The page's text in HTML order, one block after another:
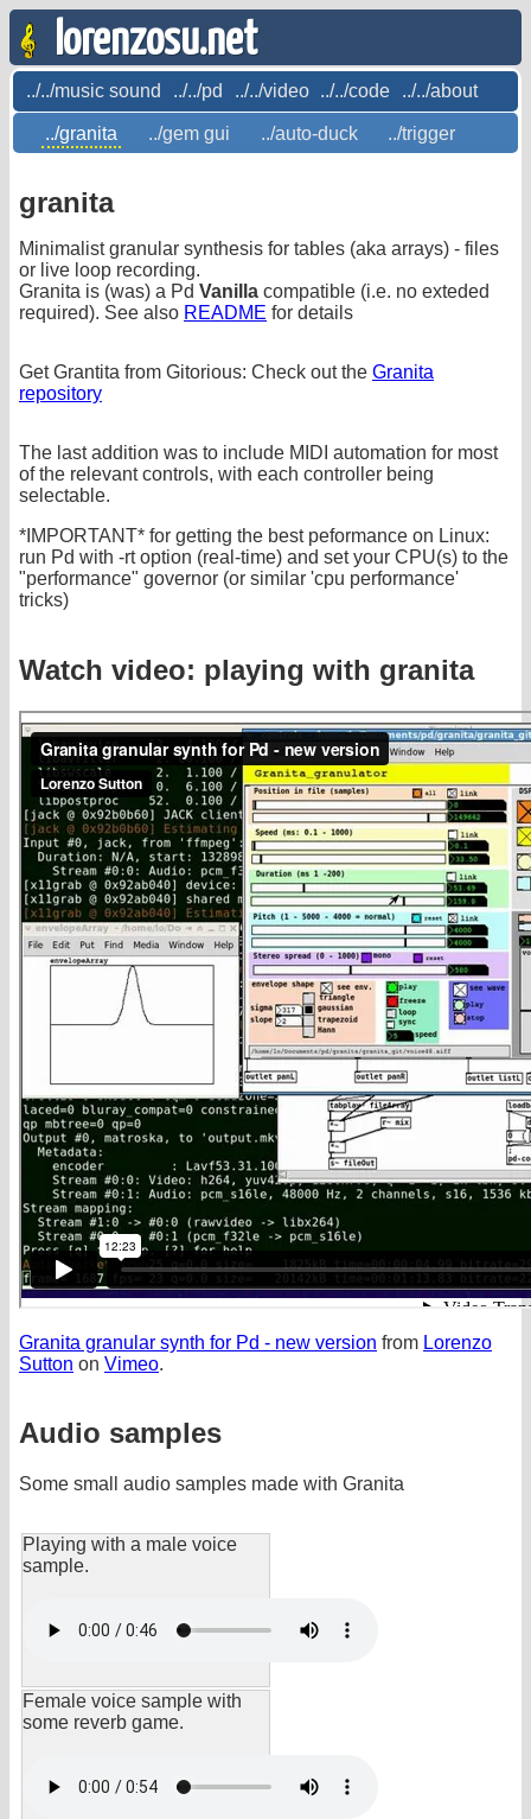
lorenzosu.net
../../music sound ../../pd ../../video ../../code ../../about
../granita ../gem gui ../auto-duck ../trigger
granita
Minimalist granular synthesis for tables (aka arrays) - files
or live loop recording.
Granita is (was) a Pd Vanilla compatible (i.e. no exteded
required). See also README for details
Get Grantita from Gitorious: Check out the Granita
repository
The last addition was to include MIDI automation for most
of the relevant controls, with each controller being
selectable.
*IMPORTANT* for getting the best peformance on Linux:
run Pd with -rt option (real-time) and set your CPU(s) to the
"performance" governor (or similar 'cpu performance'
tricks)
Watch video: playing with granita
Granita granular synth for Pd - new version from Lorenzo
Sutton on Vimeo.
Audio samples
Some small audio samples made with Granita
Playing with a male voice
sample.
Female voice sample with
some reverb game.